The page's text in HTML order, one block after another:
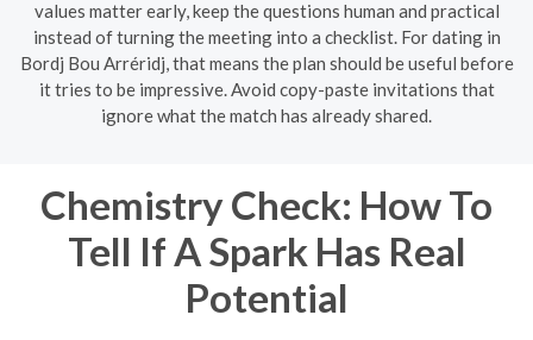
values matter early, keep the questions human and practical
instead of turning the meeting into a checklist. For dating in
Bordj Bou Arréridj, that means the plan should be useful before
it tries to be impressive. Avoid copy-paste invitations that
ignore what the match has already shared.
Chemistry Check: How To
Tell If A Spark Has Real
Potential